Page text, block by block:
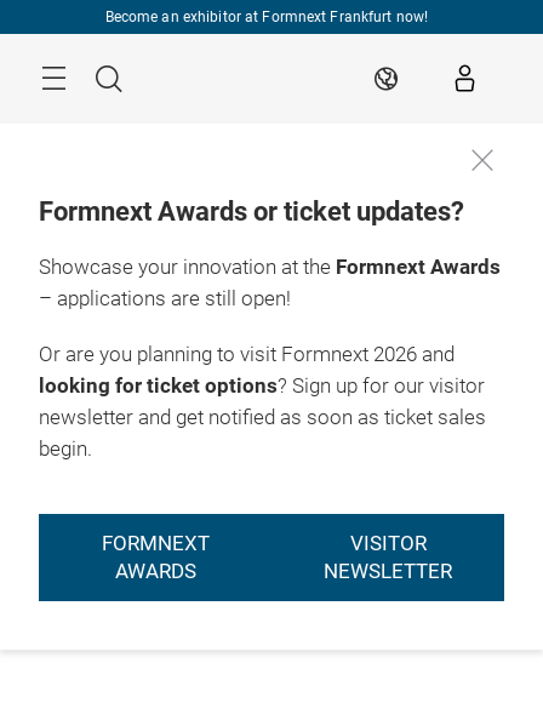
Become an exhibitor at Formnext Frankfurt now!
Search EN
Formnext Awards or ticket updates?
Showcase your innovation at the Formnext Awards
– applications are still open!
Or are you planning to visit Formnext 2026 and
looking for ticket options? Sign up for our visitor
newsletter and get notified as soon as ticket sales
begin.
FORMNEXT
AWARDS
VISITOR
NEWSLETTER